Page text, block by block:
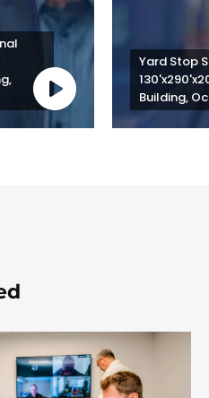
Yard Stop
Building,